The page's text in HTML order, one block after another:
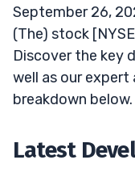
September 26,
(The) stock
Discover the key
well as our expert
breakdown below.
Latest